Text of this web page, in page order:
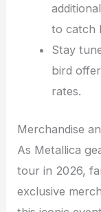
to catch
Stay
bird
rates.
Merchandise
As Metallica
tour in 2026,
exclusive